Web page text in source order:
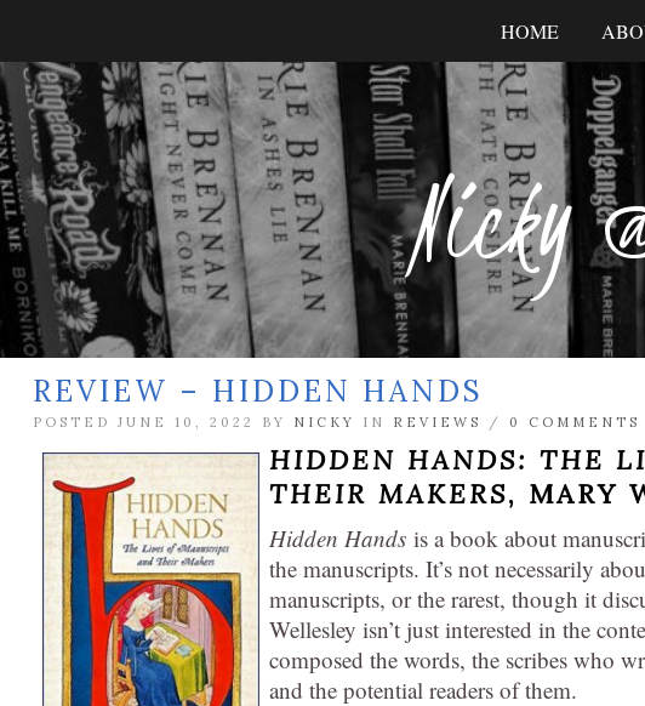
Nicky
HOME
REVIEW – HIDDEN HANDS
POSTED JUNE 10, 2022 BY NICKY IN REVIEWS / 0 COMMENTS
HIDDEN HANDS: THE
THEIR MAKERS, MARY
Hidden Hands is a book about
the manuscripts. It’s not necessarily
manuscripts, or the rarest, though it
Wellesley isn’t just interested in the
composed the words, the scribes who
and the potential readers of them.